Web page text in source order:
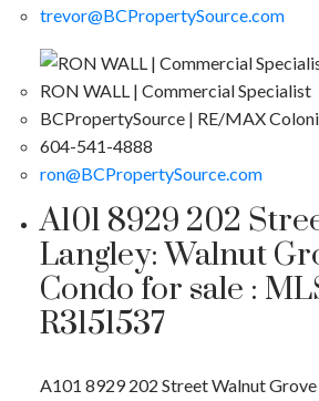
trevor@BCPropertySource.com
RON WALL | Commercial Specialist
BCPropertySource | RE/MAX
604-541-4888
ron@BCPropertySource.com
A101 8929 202
Langley: Walnut
Condo for sale :
R3151537
A101 8929 202 StreetWalnut Grove